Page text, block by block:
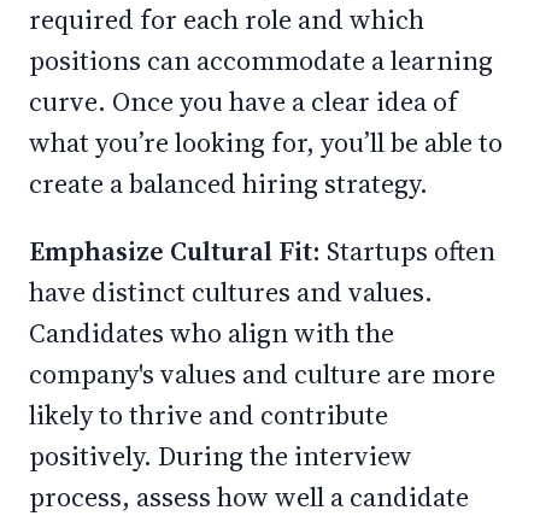
required for each role and which
positions can accommodate a learning
curve. Once you have a clear idea of
what you’re looking for, you’ll be able to
create a balanced hiring strategy.
Emphasize Cultural Fit: Startups often
have distinct cultures and values.
Candidates who align with the
company's values and culture are more
likely to thrive and contribute
positively. During the interview
process, assess how well a candidate